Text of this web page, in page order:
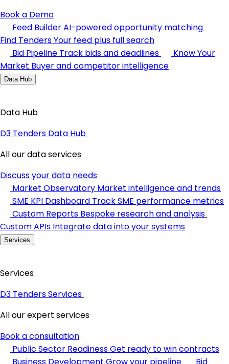
Book a Demo
Feed BuilderAI-powered opportunity matching
Find TendersYour feed plus full search
Bid Pipeline Track bids and deadlines
Know Your
Market Buyer and competitor intelligence
Data Hub
Data Hub
D3 Tenders Data Hub
All our data services
Discuss your data needs
Market Observatory Market intelligence and trends
SME KPI Dashboard Track SME performance metrics
Custom Reports Bespoke research and analysis
Custom APIs Integrate data into your systems
Services
Services
D3 Tenders Services
All our expert services
Book a consultation
Public Sector ReadinessGet ready to win contracts